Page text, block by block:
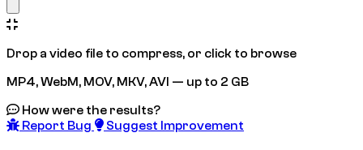
Drop a video file to compress, or click to browse
MP4, WebM, MOV, MKV, AVI — up to 2 GB
How were the results?
Report Bug
Suggest Improvement